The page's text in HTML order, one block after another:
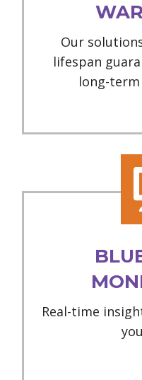
Our
lifespan
long-
Real-time